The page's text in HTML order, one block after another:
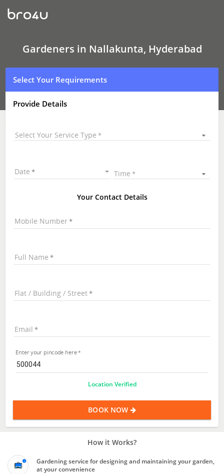
Gardeners
In
Nallakunta,
Gardeners in Nallakunta, Hyderabad
Select Your Requirements
Provide Details
Select Your Service Type
Date Time
Your Contact Details
Mobile Number
Full Name
Flat / Building / Street
Email
Enter your pincode here
Location Verified
BOOK NOW
How it Works?
Gardening service for designing and maintaining your garden,
at your convenience